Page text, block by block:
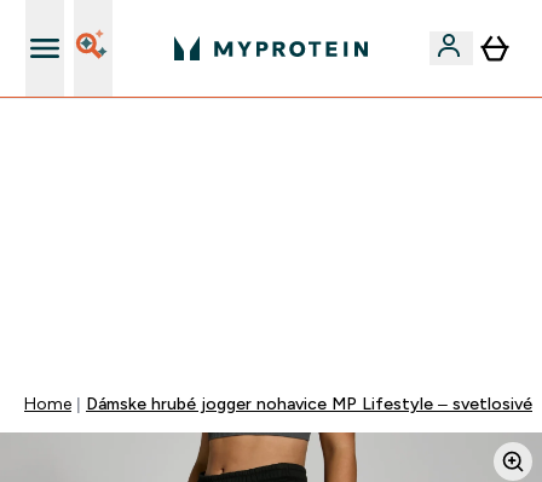
Home Dámske hrubé jogger nohavice MP Lifestyle – svetlosivé